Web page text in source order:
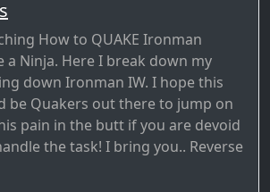
How to QUAKE Ironman
a Ninja. Here I break down my
down Ironman IW. I hope this
be Quakers out there to jump on
pain in the butt if you are devoid
the task! I bring you.. Reverse